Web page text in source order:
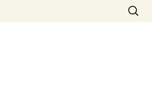
Radio – 95.5 – Columbus, MSSearch
for: